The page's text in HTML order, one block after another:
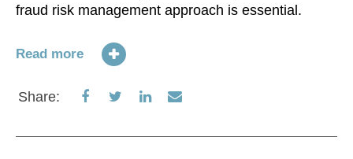
fraud risk management approach is essential.
Read more
Share:
Share
Facebook
Share
Twitter
Share
LinkedIn
Share
Email